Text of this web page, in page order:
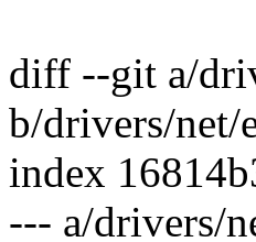
diff --git a/
b/drivers/net/
index
--- a/drivers/